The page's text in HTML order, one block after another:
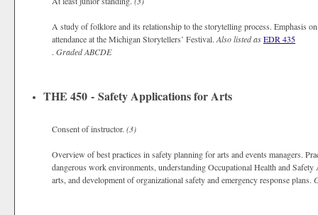
A study of folklore and its relationship to the storytelling process. Emphasis
attendance at the Michigan Storytellers’ Festival. Also listed asEDR 435
. GradedABCDE
THE 450 - Safety Applications for Arts
Consent of instructor. (3)
Overview of best practices in safety planning for arts and events managers.
dangerous work environments, understanding Occupational Health and
arts, and development of organizational safety and emergency response plans.